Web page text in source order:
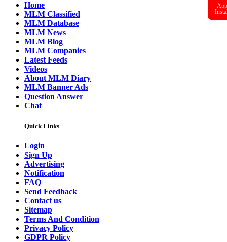
Home
MLM Classified
MLM Database
MLM News
MLM Blog
MLM Companies
Latest Feeds
Videos
About MLM Diary
MLM Banner Ads
Question Answer
Chat
Quick Links
Login
Sign Up
Advertising
Notification
FAQ
Send Feedback
Contact us
Sitemap
Terms And Condition
Privacy Policy
GDPR Policy
App